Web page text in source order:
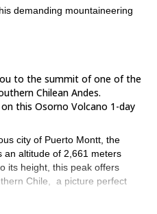
demanding mountaineering
to the summit of one of the
Chilean Andes.
this Osorno Volcano 1-day
city of Puerto Montt, the
an altitude of 2,661 meters
its height, this peak offers
Chile, a picture perfect